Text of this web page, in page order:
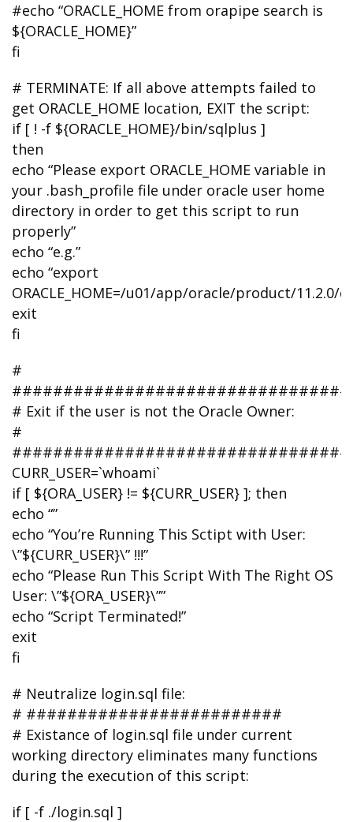
#echo “ORACLE_HOME from orapipe search is
${ORACLE_HOME}”
fi
# TERMINATE: If all above attempts failed to
get ORACLE_HOME location, EXIT the script:
if [ ! -f ${ORACLE_HOME}/bin/sqlplus ]
then
echo “Please export ORACLE_HOME variable in
your .bash_profile file under oracle user home
directory in order to get this script to run
properly”
echo “e.g.”
echo “export
ORACLE_HOME=/u01/app/oracle/product/11.2.0/
exit
fi
#
# Exit if the user is not the Oracle Owner:
#
CURR_USER=`whoami`
if [ ${ORA_USER} != ${CURR_USER} ]; then
echo “”
echo “You’re Running This Sctipt with User:
\”${CURR_USER}\” !!!”
echo “Please Run This Script With The Right OS
User: \”${ORA_USER}\””
echo “Script Terminated!”
exit
fi
# Neutralize login.sql file:
# #########################
# Existance of login.sql file under current
working directory eliminates many functions
during the execution of this script:
if [ -f ./login.sql ]